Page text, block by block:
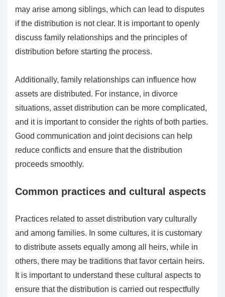
may arise among siblings, which can lead to disputes
if the distribution is not clear. It is important to openly
discuss family relationships and the principles of
distribution before starting the process.
Additionally, family relationships can influence how
assets are distributed. For instance, in divorce
situations, asset distribution can be more complicated,
and it is important to consider the rights of both parties.
Good communication and joint decisions can help
reduce conflicts and ensure that the distribution
proceeds smoothly.
Common practices and cultural aspects
Practices related to asset distribution vary culturally
and among families. In some cultures, it is customary
to distribute assets equally among all heirs, while in
others, there may be traditions that favor certain heirs.
It is important to understand these cultural aspects to
ensure that the distribution is carried out respectfully